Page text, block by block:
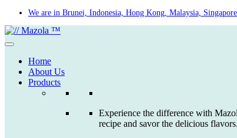
Skip
to
content
We are in Brunei, Indonesia, Hong Kong, Malaysia,
Home
About Us
Products
Experience the difference with
recipe and savor the delicious flavors.